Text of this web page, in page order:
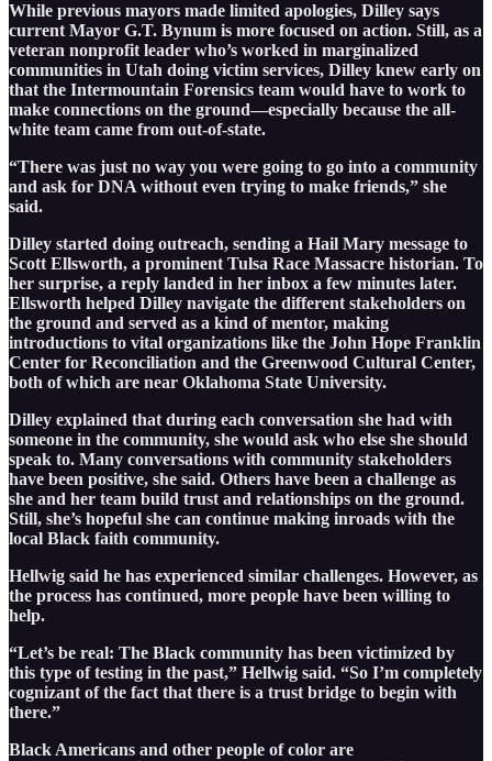
While previous mayors made limited apologies, Dilley says
current Mayor G.T. Bynum is more focused on action. Still, as a
veteran nonprofit leader who’s worked in marginalized
communities in Utah doing victim services, Dilley knew early on
that the Intermountain Forensics team would have to work to
make connections on the ground—especially because the all-
white team came from out-of-state.
“There was just no way you were going to go into a community
and ask for DNA without even trying to make friends,” she
said.
Dilley started doing outreach, sending a Hail Mary message to
Scott Ellsworth, a prominent Tulsa Race Massacre historian. To
her surprise, a reply landed in her inbox a few minutes later.
Ellsworth helped Dilley navigate the different stakeholders on
the ground and served as a kind of mentor, making
introductions to vital organizations like the John Hope Franklin
Center for Reconciliation and the Greenwood Cultural Center,
both of which are near Oklahoma State University.
Dilley explained that during each conversation she had with
someone in the community, she would ask who else she should
speak to. Many conversations with community stakeholders
have been positive, she said. Others have been a challenge as
she and her team build trust and relationships on the ground.
Still, she’s hopeful she can continue making inroads with the
local Black faith community.
Hellwig said he has experienced similar challenges. However, as
the process has continued, more people have been willing to
help.
“Let’s be real: The Black community has been victimized by
this type of testing in the past,” Hellwig said. “So I’m completely
cognizant of the fact that there is a trust bridge to begin with
there.”
Black Americans and other people of color are